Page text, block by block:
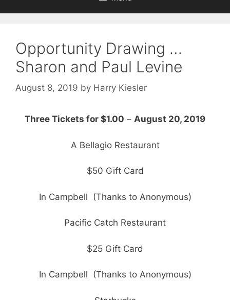
Opportunity Drawing …
Sharon and Paul Levine
August 8, 2019 by Harry Kiesler
Three Tickets for $1.00 – August 20, 2019
A Bellagio Restaurant
$50 Gift Card
In Campbell (Thanks to Anonymous)
Pacific Catch Restaurant
$25 Gift Card
In Campbell (Thanks to Anonymous)